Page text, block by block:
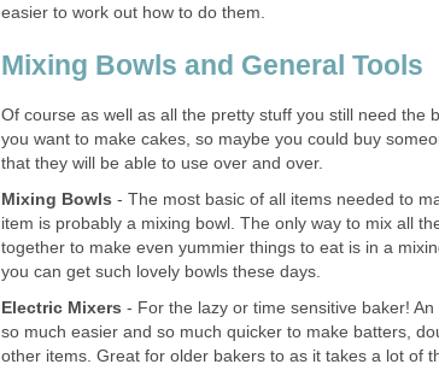
easier to work out how to do them.
Mixing Bowls and General Tools
Of course as well as all the pretty stuff you still need the
you want to make cakes, so maybe you could buy
that they will be able to use over and over.
Mixing Bowls - The most basic of all items needed to
item is probably a mixing bowl. The only way to mix all
together to make even yummier things to eat is in a
you can get such lovely bowls these days.
Electric Mixers - For the lazy or time sensitive baker!
so much easier and so much quicker to make batters,
other items. Great for older bakers to as it takes a lot of